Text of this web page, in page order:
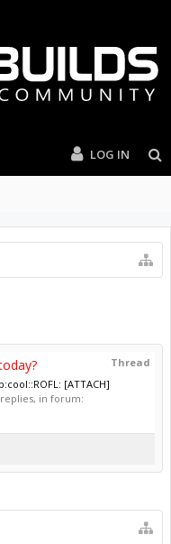
LOG IN
Thread
[ATTACH]
replies, in forum: